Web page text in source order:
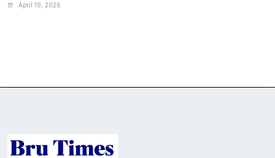
April 19, 2026